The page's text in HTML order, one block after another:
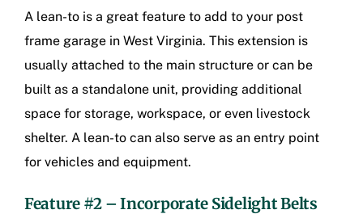
A lean-to is a great feature to add to your post
frame garage in West Virginia. This extension is
usually attached to the main structure or can be
built as a standalone unit, providing additional
space for storage, workspace, or even livestock
shelter. A lean-to can also serve as an entry point
for vehicles and equipment.
Feature #2 – Incorporate Sidelight Belts